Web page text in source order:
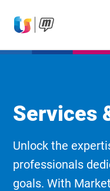
Services
Unlock the
professionals
goals. With